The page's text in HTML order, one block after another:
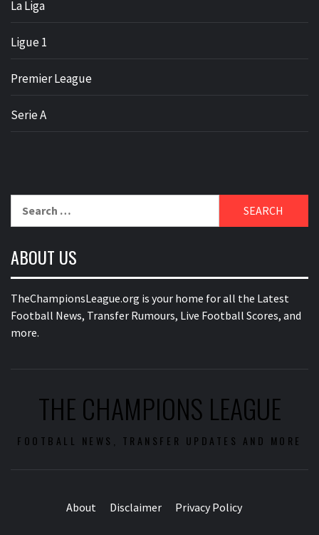
La Liga
Ligue 1
Premier League
Serie A
ABOUT US
TheChampionsLeague.org is your home for all the Latest
Football News, Transfer Rumours, Live Football Scores, and
more.
THE CHAMPIONS LEAGUE
FOOTBALL NEWS, TRANSFER UPDATES AND MORE
About Disclaimer Privacy Policy